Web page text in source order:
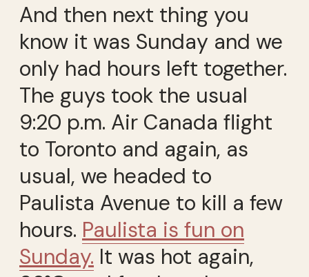
And then next thing you
know it was Sunday and we
only had hours left together.
The guys took the usual
9:20 p.m. Air Canada flight
to Toronto and again, as
usual, we headed to
Paulista Avenue to kill a few
hours. Paulista is fun on
Sunday. It was hot again,